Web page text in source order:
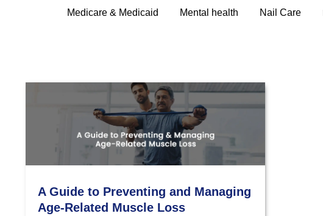
Medicare & Medicaid Mental health Nail Care
A Guide to Preventing and Managing
Age-Related Muscle Loss